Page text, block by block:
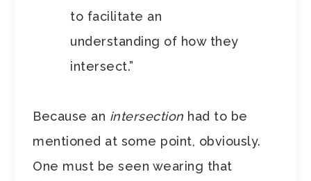
to facilitate an
understanding of how they
intersect.”
Because an intersection had to be
mentioned at some point, obviously.
One must be seen wearing that